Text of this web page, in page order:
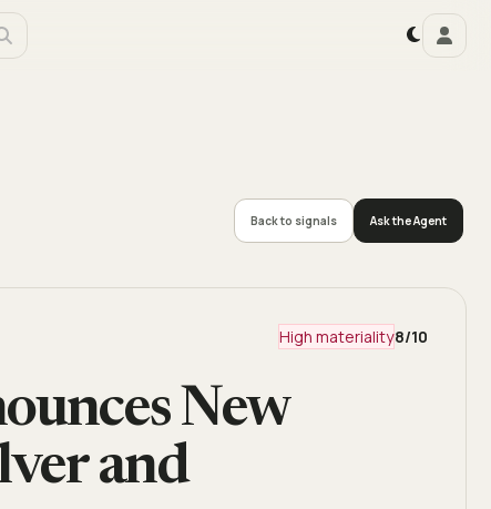
Back to signals Ask the Agent
High materiality8/10
New
and